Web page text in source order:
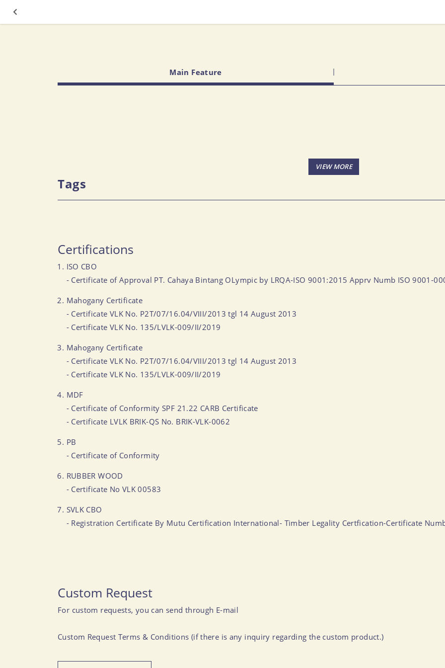
Main Feature
Tags
Certifications
ISO CBO
- Certificate of Approval PT. Cahaya Bintang OLympic by LRQA-ISO 9001:2015 Apprv Numb ISO 9001-
Mahogany Certificate
- Certificate VLK No. P2T/07/16.04/VIII/2013 tgl 14 August 2013
- Certificate VLK No. 135/LVLK-009/II/2019
Mahogany Certificate
- Certificate VLK No. P2T/07/16.04/VIII/2013 tgl 14 August 2013
- Certificate VLK No. 135/LVLK-009/II/2019
MDF
- Certificate of Conformity SPF 21.22 CARB Certificate
- Certificate LVLK BRIK-QS No. BRIK-VLK-0062
PB
- Certificate of Conformity
RUBBER WOOD
- Certificate No VLK 00583
SVLK CBO
- Registration Certificate By Mutu Certification International- Timber Legality Certfication-Certificate
Custom Request
For custom requests, you can send through E-mail
Custom Request Terms & Conditions (if there is any inquiry regarding the custom product.)